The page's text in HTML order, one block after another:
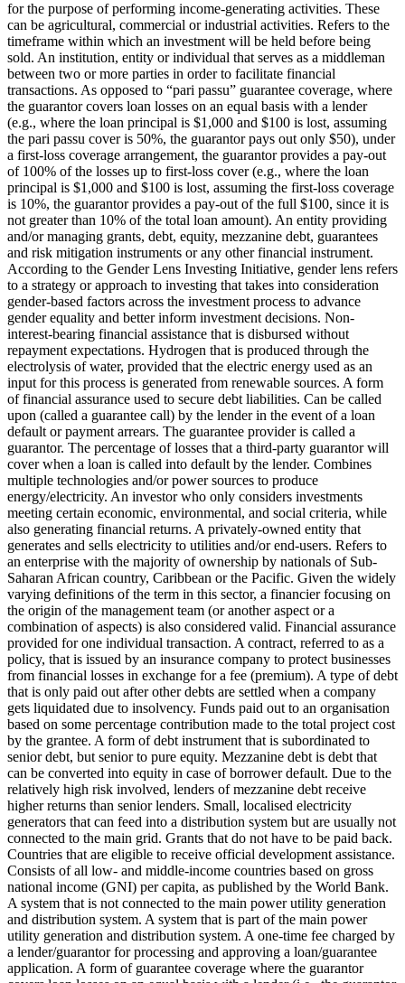
for the purpose of performing income-generating activities. These
can be agricultural, commercial or industrial activities. Refers to the
timeframe within which an investment will be held before being
sold. An institution, entity or individual that serves as a middleman
between two or more parties in order to facilitate financial
transactions. As opposed to “pari passu” guarantee coverage, where
the guarantor covers loan losses on an equal basis with a lender
(e.g., where the loan principal is $1,000 and $100 is lost, assuming
the pari passu cover is 50%, the guarantor pays out only $50), under
a first-loss coverage arrangement, the guarantor provides a pay-out
of 100% of the losses up to first-loss cover (e.g., where the loan
principal is $1,000 and $100 is lost, assuming the first-loss coverage
is 10%, the guarantor provides a pay-out of the full $100, since it is
not greater than 10% of the total loan amount). An entity providing
and/or managing grants, debt, equity, mezzanine debt, guarantees
and risk mitigation instruments or any other financial instrument.
According to the Gender Lens Investing Initiative, gender lens refers
to a strategy or approach to investing that takes into consideration
gender-based factors across the investment process to advance
gender equality and better inform investment decisions. Non-
interest-bearing financial assistance that is disbursed without
repayment expectations. Hydrogen that is produced through the
electrolysis of water, provided that the electric energy used as an
input for this process is generated from renewable sources. A form
of financial assurance used to secure debt liabilities. Can be called
upon (called a guarantee call) by the lender in the event of a loan
default or payment arrears. The guarantee provider is called a
guarantor. The percentage of losses that a third-party guarantor will
cover when a loan is called into default by the lender. Combines
multiple technologies and/or power sources to produce
energy/electricity. An investor who only considers investments
meeting certain economic, environmental, and social criteria, while
also generating financial returns. A privately-owned entity that
generates and sells electricity to utilities and/or end-users. Refers to
an enterprise with the majority of ownership by nationals of Sub-
Saharan African country, Caribbean or the Pacific. Given the widely
varying definitions of the term in this sector, a financier focusing on
the origin of the management team (or another aspect or a
combination of aspects) is also considered valid. Financial assurance
provided for one individual transaction. A contract, referred to as a
policy, that is issued by an insurance company to protect businesses
from financial losses in exchange for a fee (premium). A type of debt
that is only paid out after other debts are settled when a company
gets liquidated due to insolvency. Funds paid out to an organisation
based on some percentage contribution made to the total project cost
by the grantee. A form of debt instrument that is subordinated to
senior debt, but senior to pure equity. Mezzanine debt is debt that
can be converted into equity in case of borrower default. Due to the
relatively high risk involved, lenders of mezzanine debt receive
higher returns than senior lenders. Small, localised electricity
generators that can feed into a distribution system but are usually not
connected to the main grid. Grants that do not have to be paid back.
Countries that are eligible to receive official development assistance.
Consists of all low- and middle-income countries based on gross
national income (GNI) per capita, as published by the World Bank.
A system that is not connected to the main power utility generation
and distribution system. A system that is part of the main power
utility generation and distribution system. A one-time fee charged by
a lender/guarantor for processing and approving a loan/guarantee
application. A form of guarantee coverage where the guarantor